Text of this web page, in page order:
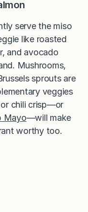
serve the miso
like roasted
and avocado
Mushrooms,
sprouts are
veggies
chili crisp—or
Mayo—will make
worthy too.